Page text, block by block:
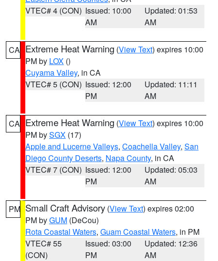
VTEC# 4 (CON) Issued: 10:00
AM
Updated: 01:53
AM
CA Extreme Heat Warning (View Text) expires 10:00
PM by LOX ()
Cuyama Valley, in CA
VTEC# 5 (CON) Issued: 12:00
PM
Updated: 11:11
AM
CA Extreme Heat Warning (View Text) expires 10:00
PM bySGX (17)
Apple and Lucerne Valleys, Coachella Valley, San
Diego County Deserts, Napa County, in CA
VTEC# 7 (CON) Issued: 12:00
PM
Updated: 05:03
AM
PM Small Craft Advisory (View Text) expires 02:00
PM byGUM (DeCou)
Rota Coastal Waters, Guam Coastal Waters, in PM
VTEC# 55
(CON)
Issued: 03:00
PM
Updated: 12:36
AM